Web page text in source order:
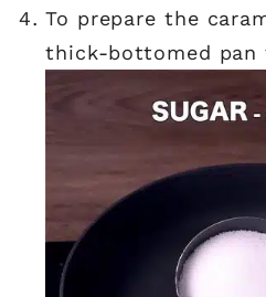
to prepare the caramelized sugar, in a
thick-bottomed pan